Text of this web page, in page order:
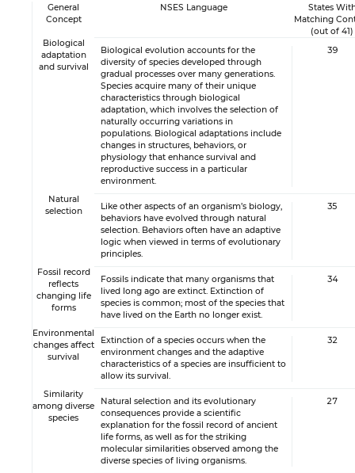
General
Concept
NSES Language
States
Matching
(out of 41)
Biological
adaptation
and survival
Biological evolution accounts for the
diversity of species developed through
gradual processes over many generations.
Species acquire many of their unique
characteristics through biological
adaptation, which involves the selection of
naturally occurring variations in
populations. Biological adaptations include
changes in structures, behaviors, or
physiology that enhance survival and
reproductive success in a particular
environment.
39
Natural
selection
Like other aspects of an organism’s biology,
behaviors have evolved through natural
selection. Behaviors often have an adaptive
logic when viewed in terms of evolutionary
principles.
35
Fossil record
reflects
changing life
forms
Fossils indicate that many organisms that
lived long ago are extinct. Extinction of
species is common; most of the species that
have lived on the Earth no longer exist.
34
Environmental
changes affect
survival
Extinction of a species occurs when the
environment changes and the adaptive
characteristics of a species are insufficient to
allow its survival.
32
Similarity
among diverse
species
Natural selection and its evolutionary
consequences provide a scientific
explanation for the fossil record of ancient
life forms, as well as for the striking
molecular similarities observed among the
diverse species of living organisms.
27